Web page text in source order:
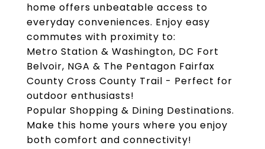
home offers unbeatable access to
everyday conveniences. Enjoy easy
commutes with proximity to:
Metro Station & Washington, DC Fort
Belvoir, NGA & The Pentagon Fairfax
County Cross County Trail - Perfect for
outdoor enthusiasts!
Popular Shopping & Dining Destinations.
Make this home yours where you enjoy
both comfort and connectivity!